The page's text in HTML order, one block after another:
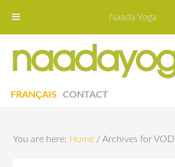
CONTACT
FRANÇAIS
You are here: Home / Archives for VOD
Naada Yoga